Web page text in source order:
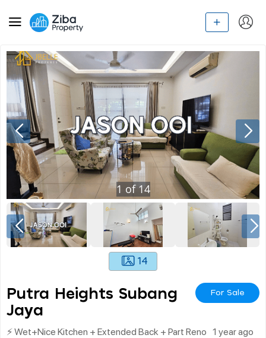
1 of14
14
Putra Heights Subang
Jaya
For Sale
⚡ Wet+nice Kitchen + Extended Back + Part Reno 1 year ago